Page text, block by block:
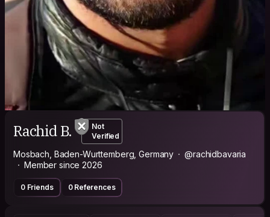
Rachid B.
Not
Verified
Mosbach, Baden-Wurttemberg, Germany
@rachidbavaria
Member since 2026
0 Friends 0 References